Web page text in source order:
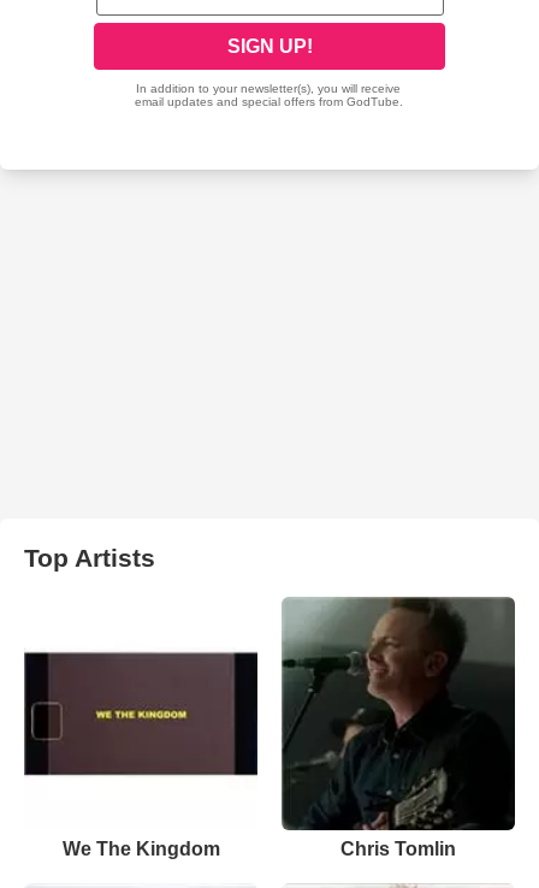
Top Artists
We The Kingdom Chris Tomlin